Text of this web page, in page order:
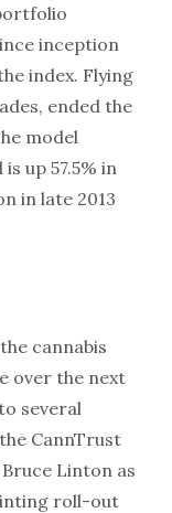
inception
index. Flying
ended the
model
up 57.5% in
in late 2013
cannabis
over the next
several
CannTrust
Linton as
roll-out